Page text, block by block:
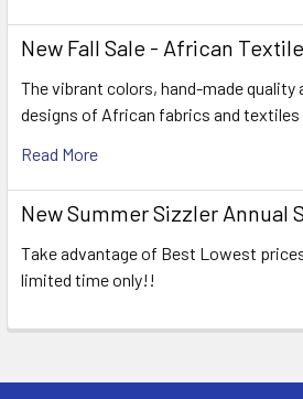
New Fall Sale - African
The vibrant colors, hand-made quality
designs of African fabrics and textiles
Read More
New Summer Sizzler Annual
Take advantage of Best Lowest
limited time only!!